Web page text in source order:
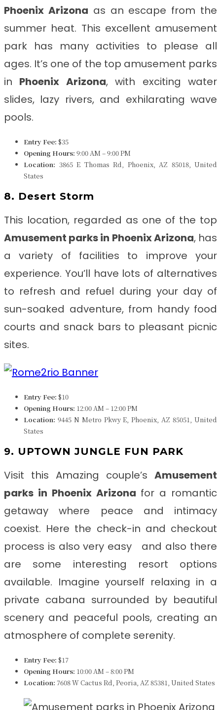
Phoenix Arizona as an escape from the
summer heat. This excellent amusement
park has many activities to please all
ages. It’s one of the top amusement parks
in Phoenix Arizona, with exciting water
slides, lazy rivers, and exhilarating wave
pools.
Entry Fee: $35
Opening Hours: 9:00 AM – 9:00 PM
Location: 3865 E Thomas Rd, Phoenix, AZ 85018, United
States
8. Desert Storm
This location, regarded as one of the top
Amusement parks in Phoenix Arizona, has
a variety of facilities to improve your
experience. You’ll have lots of alternatives
to refresh and refuel during your day of
sun-soaked adventure, from handy food
courts and snack bars to pleasant picnic
sites.
Entry Fee: $10
Opening Hours: 12:00 AM – 12:00 PM
Location: 9445 N Metro Pkwy E, Phoenix, AZ 85051, United
States
9. UPTOWN JUNGLE FUN PARK
Visit this Amazing couple’s Amusement
parks in Phoenix Arizona for a romantic
getaway where peace and intimacy
coexist. Here the check-in and checkout
process is also very easy and also there
are some interesting resort options
available. Imagine yourself relaxing in a
private cabana surrounded by beautiful
scenery and peaceful pools, creating an
atmosphere of complete serenity.
Entry Fee: $17
Opening Hours: 10:00 AM – 8:00 PM
Location: 7608 W Cactus Rd, Peoria, AZ 85381, United States